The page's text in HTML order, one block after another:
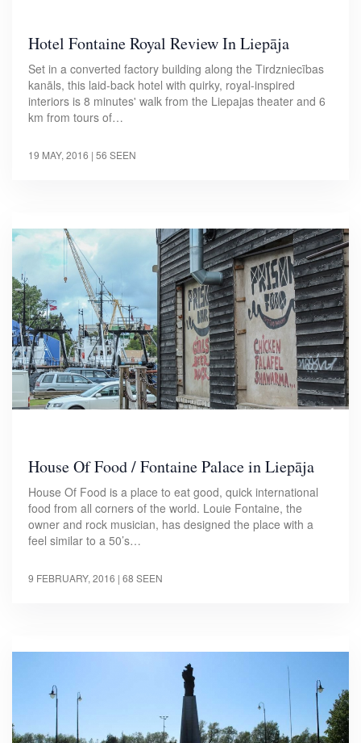
Hotel Fontaine Royal Review In Liepāja
Set in a converted factory building along the Tirdzniecības
kanāls, this laid-back hotel with quirky, royal-inspired
interiors is 8 minutes' walk from the Liepajas theater and 6
km from tours of…
19 MAY, 2016 | 56 SEEN
House Of Food / Fontaine Palace in Liepāja
House Of Food is a place to eat good, quick international
food from all corners of the world. Louie Fontaine, the
owner and rock musician, has designed the place with a
feel similar to a 50’s…
9 FEBRUARY, 2016 | 68 SEEN